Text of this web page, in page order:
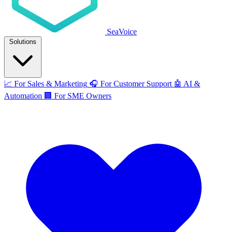
SeaVoice
Solutions
📈 For Sales & Marketing 🎧 For Customer Support 🤖 AI &
Automation 🏢 For SME Owners